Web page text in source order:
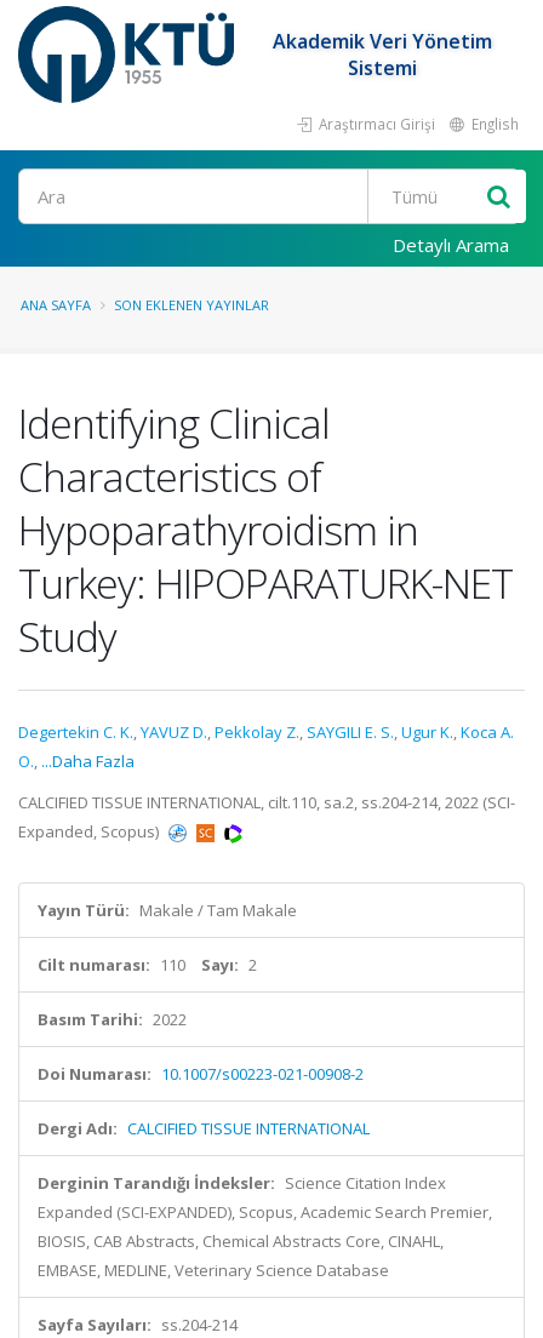
Akademik Veri Yönetim
Sistemi
Araştırmacı Girişi English
Ara
Detaylı Arama
ANA SAYFA SON EKLENEN YAYINLAR
Identifying Clinical
Characteristics of
Hypoparathyroidism in
Turkey: HIPOPARATURK-NET
Study
Degertekin C. K.,YAVUZ D.,Pekkolay Z., SAYGILI E. S.,Ugur K.,Koca A.
O., ...Daha Fazla
CALCIFIED TISSUE INTERNATIONAL, cilt.110, sa.2, ss.204-214, 2022 (SCI-
Expanded, Scopus)
Yayın Türü: Makale / Tam Makale
Cilt numarası: 110 Sayı: 2
Basım Tarihi: 2022
Doi Numarası: 10.1007/s00223-021-00908-2
Dergi Adı: CALCIFIED TISSUE INTERNATIONAL
Derginin Tarandığı İndeksler: Science Citation Index
Expanded (SCI-EXPANDED), Scopus, Academic Search Premier,
BIOSIS, CAB Abstracts, Chemical Abstracts Core, CINAHL,
EMBASE, MEDLINE, Veterinary Science Database
Sayfa Sayıları: ss.204-214